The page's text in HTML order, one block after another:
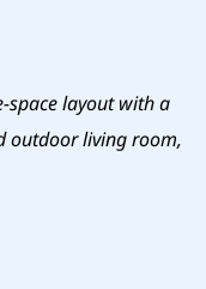
space layout with a
outdoor living room,